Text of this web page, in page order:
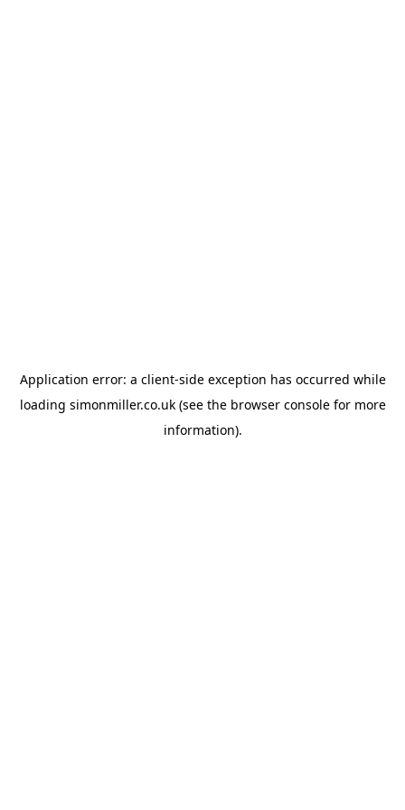
Application error: a client-side exception has occurred while
loading simonmiller.co.uk(see the browser consolefor more
information).